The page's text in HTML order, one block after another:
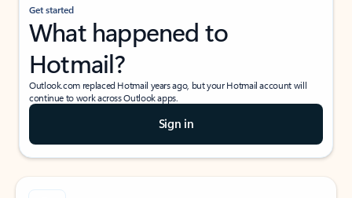
Get started
What happened to
Hotmail?
Outlook.com replaced Hotmail years ago, but your Hotmail account will
continue to work across Outlook apps.
Sign in